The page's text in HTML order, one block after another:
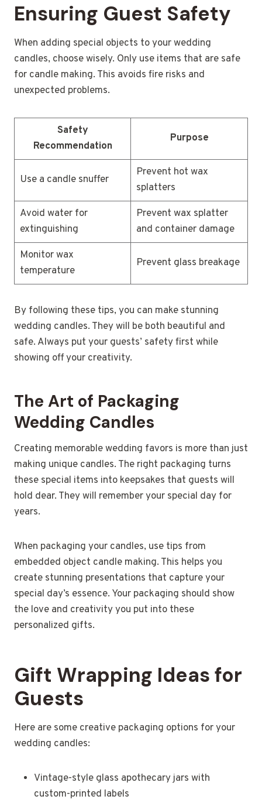
Ensuring Guest Safety
When adding special objects to your wedding
candles, choose wisely. Only use items that are safe
for candle making. This avoids fire risks and
unexpected problems.
Safety
Recommendation
Purpose
Use a candle snuffer
Prevent hot wax
splatters
Avoid water for
extinguishing
Prevent wax splatter
and container damage
Monitor wax
temperature
Prevent glass breakage
By following these tips, you can make stunning
wedding candles. They will be both beautiful and
safe. Always put your guests’ safety first while
showing off your creativity.
The Art of Packaging
Wedding Candles
Creating memorable wedding favors is more than just
making unique candles. The right packaging turns
these special items into keepsakes that guests will
hold dear. They will remember your special day for
years.
When packaging your candles, use tips from
embedded object candle making. This helps you
create stunning presentations that capture your
special day’s essence. Your packaging should show
the love and creativity you put into these
personalized gifts.
Gift Wrapping Ideas for
Guests
Here are some creative packaging options for your
wedding candles:
Vintage-style glass apothecary jars with
custom-printed labels